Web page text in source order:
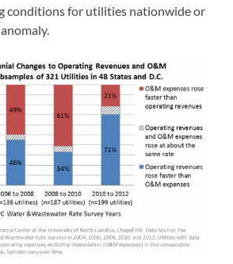
conditions for utilities nationwide or